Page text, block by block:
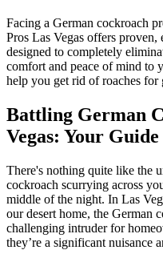
Facing a German cockroach
Pros Las Vegas offers
designed to completely
comfort and peace of mind to
help you get rid of roaches for
Battling German
Vegas: Your
There's nothing quite like the
cockroach scurrying across
middle of the night. In Las
our desert home, the German
challenging intruder for
they’re a significant nuisance